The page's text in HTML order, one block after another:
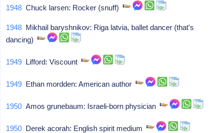
1948 Chuck larsen: Rocker (snuff)
1948 Mikhail baryshnikov: Riga latvia, ballet dancer (that's
dancing)
1949 Lifford: Viscount
1949 Ethan mordden: American author
1950 Amos grunebaum: Israeli-born physician
1950 Derek acorah: English spirit medium